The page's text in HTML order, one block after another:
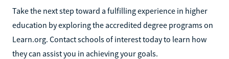
Take the next step toward a fulfilling experience in higher
education by exploring the accredited degree programs on
Learn.org. Contact schools of interest today to learn how
they can assist you in achieving your goals.